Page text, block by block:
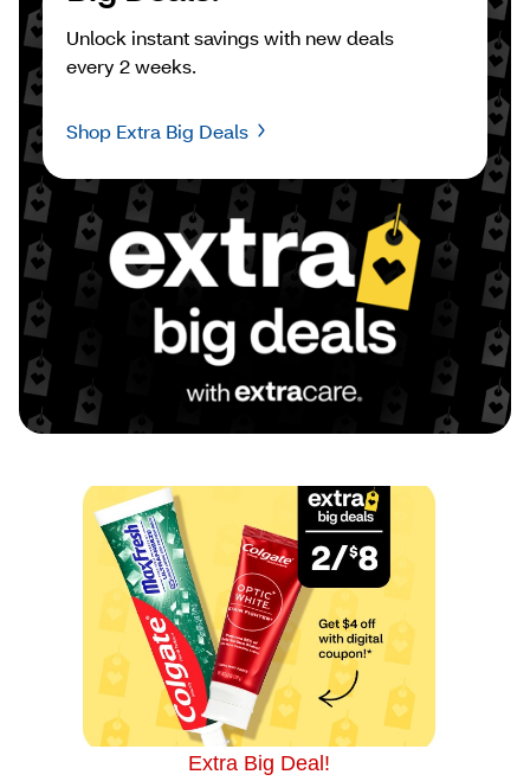
Unlock instant savings with new deals
every 2 weeks.
Shop Extra Big Deals
Extra Big Deal!